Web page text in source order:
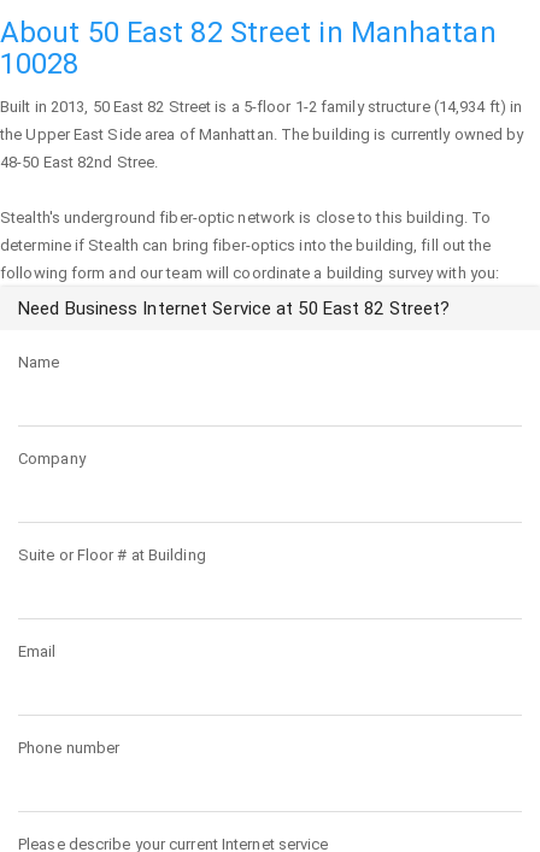
About 50 East 82 Street in Manhattan
10028
Built in 2013, 50 East 82 Street is a 5-floor 1-2 family structure (14,934 ft) in
the Upper East Side area of Manhattan. The building is currently owned by
48-50 East 82nd Stree.
Stealth's underground fiber-optic network is close to this building. To
determine if Stealth can bring fiber-optics into the building, fill out the
following form and our team will coordinate a building survey with you:
Need Business Internet Service at 50 East 82 Street?
Name
Company
Suite or Floor # at Building
Email
Phone number
Please describe your current Internet service